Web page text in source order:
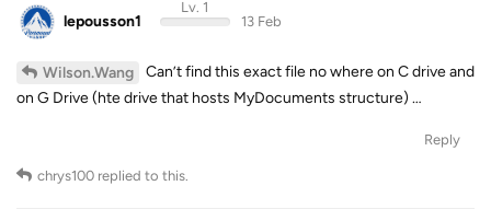
lepousson1
Lv. 1
13 Feb
Wilson.Wang
Can’t find this exact file no where on C drive and
on G Drive (hte drive that hosts MyDocuments structure) …
Reply
chrys100 replied to this.